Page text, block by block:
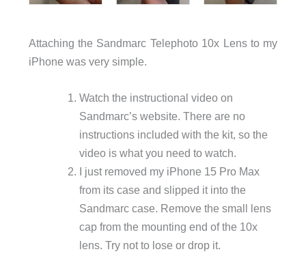
Attaching the Sandmarc Telephoto 10x Lens to my
iPhone was very simple.
Watch the instructional video on
Sandmarc’s website. There are no
instructions included with the kit, so the
video is what you need to watch.
I just removed my iPhone 15 Pro Max
from its case and slipped it into the
Sandmarc case. Remove the small lens
cap from the mounting end of the 10x
lens. Try not to lose or drop it.